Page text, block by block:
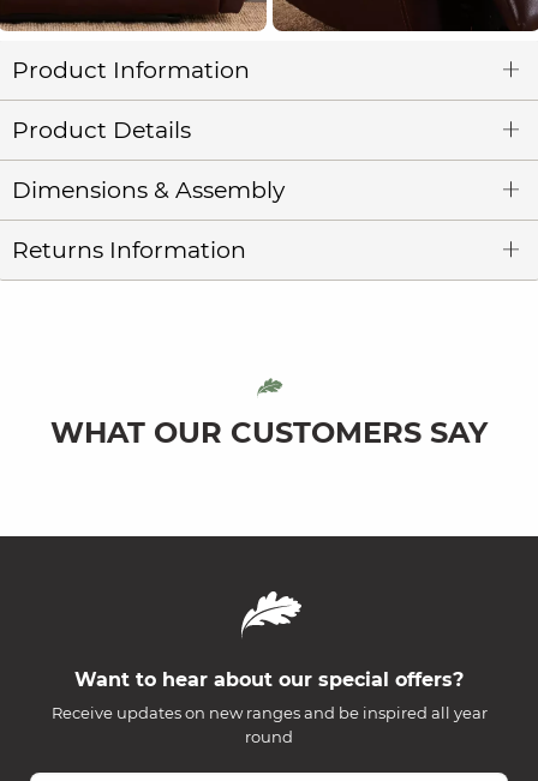
Product Information
Product Details
Dimensions & Assembly
Returns Information
WHAT OUR CUSTOMERS SAY
Want to hear about our special offers?
Receive updates on new ranges and be inspired all year
round